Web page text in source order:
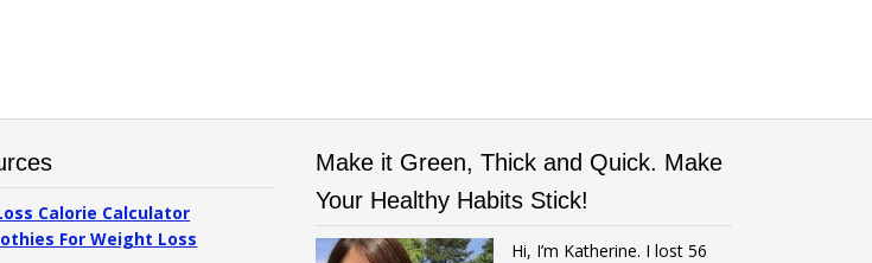
Calorie Calculator
For Weight Loss
Make it Green, Thick and Quick. Make
Your Healthy Habits Stick!
Hi, I’m Katherine. I lost 56